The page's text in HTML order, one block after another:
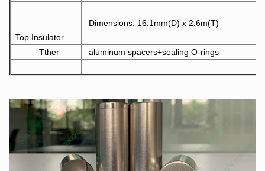
Top Insulator
Dimensions: 16.1mm(D) x 2.6m(T)
Tther aluminum spacers+sealing O-rings